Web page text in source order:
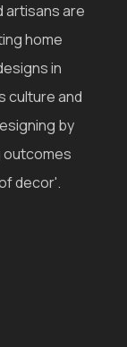
artisans are
home
in
culture and
by
outcomes
decor'.